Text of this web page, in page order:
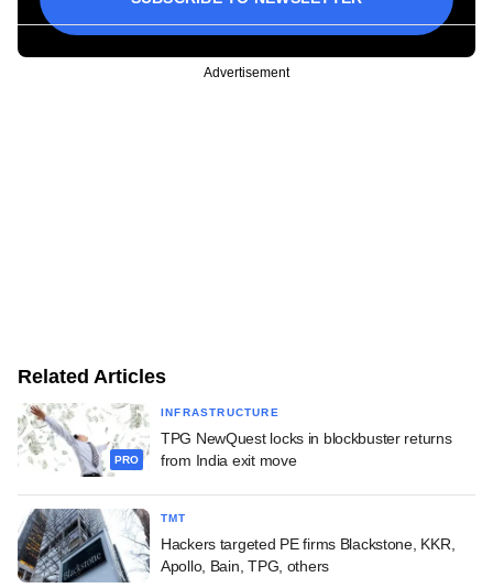
Advertisement
Related Articles
PRO
INFRASTRUCTURE
TPG NewQuest locks in blockbuster returns
from India exit move
TMT
Hackers targeted PE firms Blackstone, KKR,
Apollo, Bain, TPG, others